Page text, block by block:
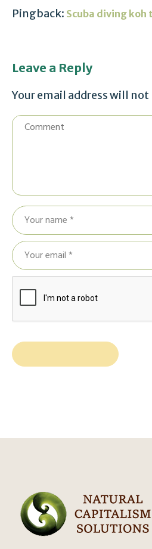
Pingback: Scuba diving koh
Leave a Reply
Your email address will